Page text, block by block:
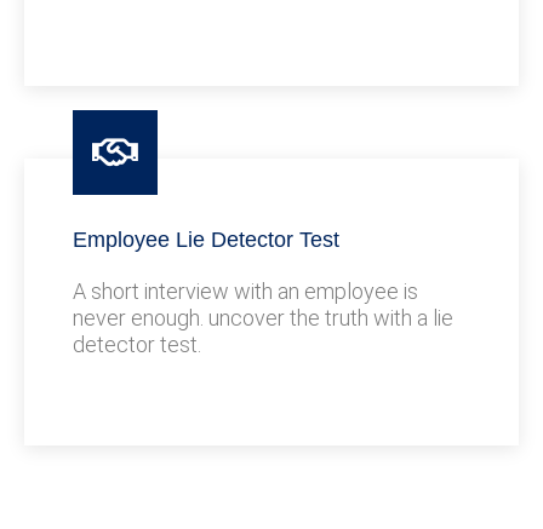
Employee Lie Detector Test
A short interview with an employee is
never enough. uncover the truth with a lie
detector test.